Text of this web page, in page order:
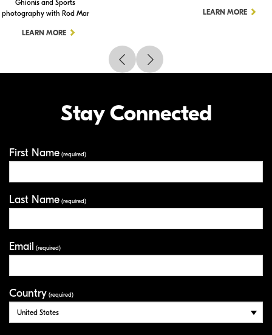
Ghionis and Sports
photography with Rod Mar
LEARN MORE
LEARN MORE
Stay Connected
First Name (required)
Last Name (required)
Email (required)
Country (required)